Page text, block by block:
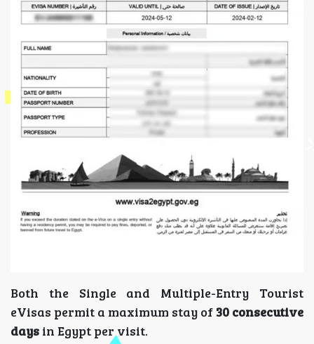
Both the Single and Multiple-Entry Tourist
eVisas permit a maximum stay of30 consecutive
days in Egypt per visit.